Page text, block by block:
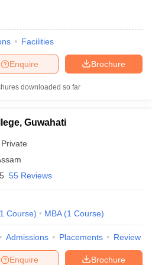
Facilities
Brochure
Enquire
downloaded so far
Guwahati
Private
55 Reviews
1 Course) MBA (1 Course)
Admissions Placements Review
Brochure
Enquire